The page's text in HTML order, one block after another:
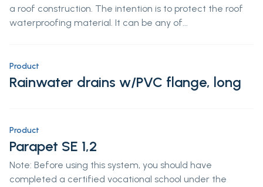
a roof construction. The intention is to protect the roof
waterproofing material. It can be any of...
Product
Rainwater drains w/PVC flange, long
Product
Parapet SE 1,2
Note: Before using this system, you should have
completed a certified vocational school under the